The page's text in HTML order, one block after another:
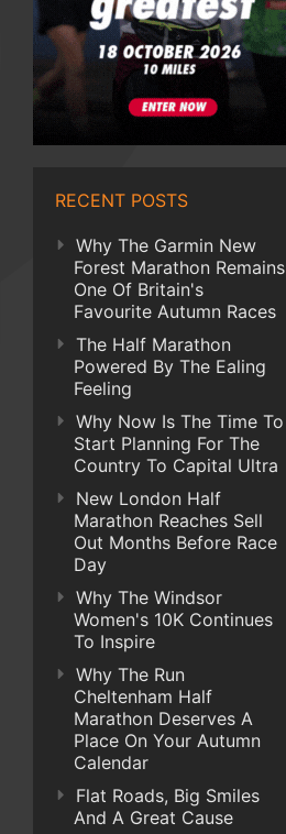
RECENT POSTS
Why The Garmin New
Forest Marathon Remains
One Of Britain's
Favourite Autumn Races
The Half Marathon
Powered By The Ealing
Feeling
Why Now Is The Time To
Start Planning For The
Country To Capital Ultra
New London Half
Marathon Reaches Sell
Out Months Before Race
Day
Why The Windsor
Women's 10K Continues
To Inspire
Why The Run
Cheltenham Half
Marathon Deserves A
Place On Your Autumn
Calendar
Flat Roads, Big Smiles
And A Great Cause